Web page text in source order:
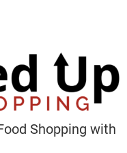
Shopping with